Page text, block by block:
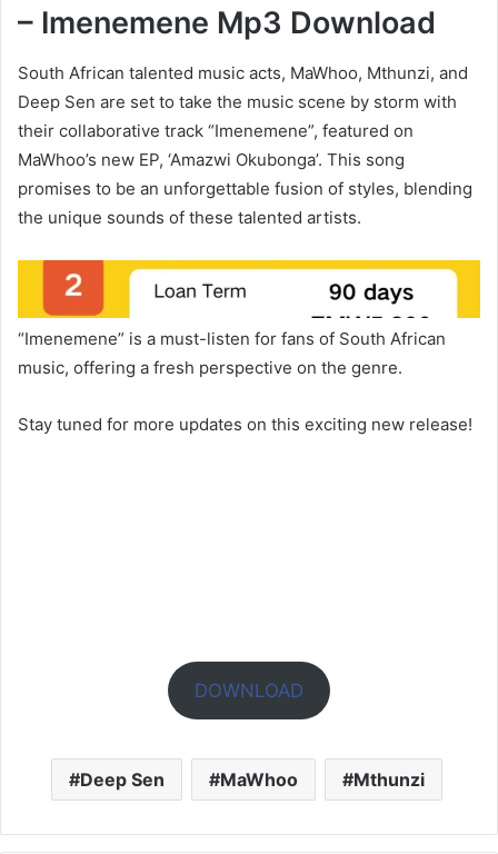
– Imenemene Mp3 Download
South African talented music acts, MaWhoo, Mthunzi, and
Deep Sen are set to take the music scene by storm with
their collaborative track “Imenemene”, featured on
MaWhoo’s new EP, ‘Amazwi Okubonga’. This song
promises to be an unforgettable fusion of styles, blending
the unique sounds of these talented artists.
“Imenemene” is a must-listen for fans of South African
music, offering a fresh perspective on the genre.
Stay tuned for more updates on this exciting new release!
DOWNLOAD
Deep Sen MaWhoo Mthunzi